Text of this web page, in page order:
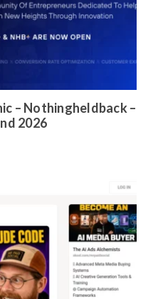
– Nothingheldback –
2026